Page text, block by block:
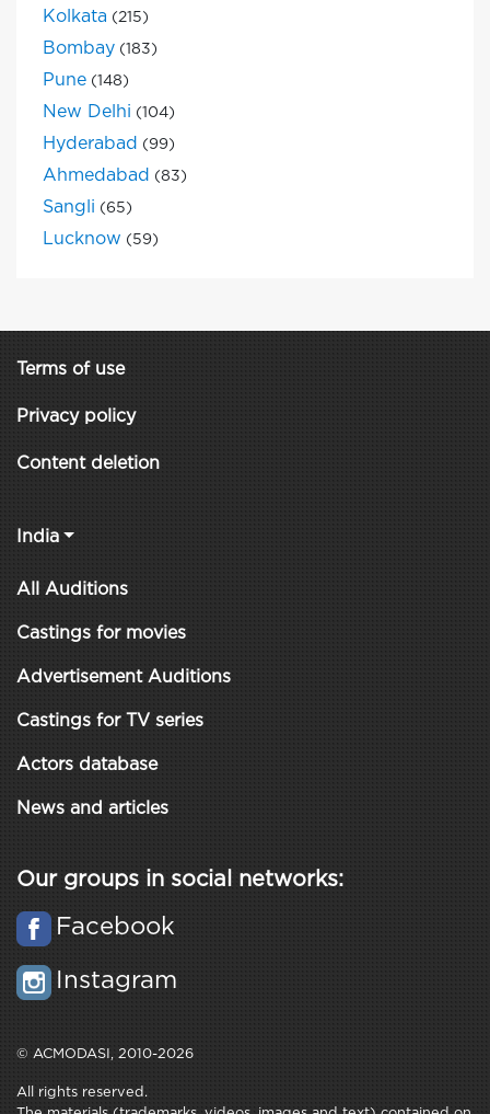
Kolkata (215)
Bombay (183)
Pune (148)
New Delhi (104)
Hyderabad (99)
Ahmedabad (83)
Sangli (65)
Lucknow (59)
Terms of use
Privacy policy
Content deletion
India
All Auditions
Castings for movies
Advertisement Auditions
Castings for TV series
Actors database
News and articles
Our groups in social networks:
Facebook
Instagram
© ACMODASI, 2010-2026
All rights reserved.